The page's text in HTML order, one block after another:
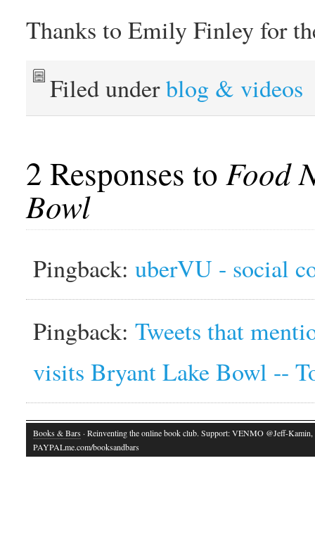
Thanks to Emily Finley for
Filed underblog & videos
2 Responses toFood
Bowl
Pingback:uberVU - social
Pingback:Tweets that
visits Bryant Lake Bowl --
Books & Bars · Reinventing the online book club. Support: VENMO @Jeff-Kamin,
PAYPALme.com/booksandbars